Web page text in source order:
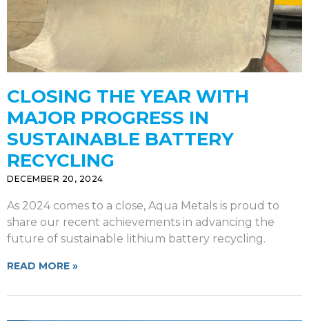
CLOSING THE YEAR WITH
MAJOR PROGRESS IN
SUSTAINABLE BATTERY
RECYCLING
DECEMBER 20, 2024
As 2024 comes to a close, Aqua Metals is proud to
share our recent achievements in advancing the
future of sustainable lithium battery recycling.
READ MORE »